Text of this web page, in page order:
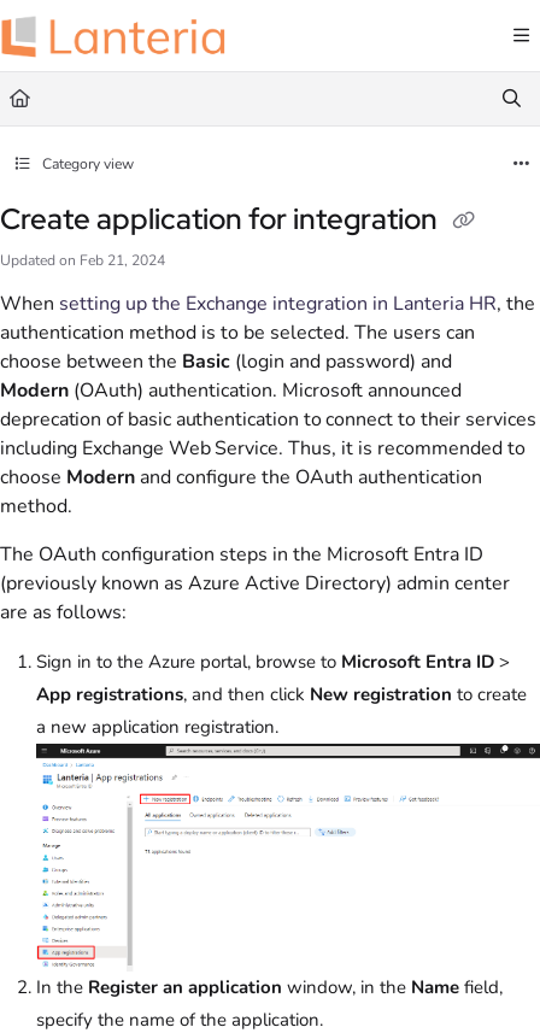
Documentation Index
Fetch the complete documentation index at:
Use this file to discover all available pages before exploring further.
Category view
Create application for integration
Updated on Feb 21, 2024
When setting up the Exchange integration in Lanteria HR, the
authentication method is to be selected. The users can
choose between the Basic (login and password) and
Modern (OAuth) authentication. Microsoft announced
deprecation of basic authentication to connect to their services
including Exchange Web Service. Thus, it is recommended to
choose Modern and configure the OAuth authentication
method.
The OAuth configuration steps in the Microsoft Entra ID
(previously known as Azure Active Directory) admin center
are as follows:
Sign in to the Azure portal, browse to Microsoft Entra ID >
App registrations, and then click New registration to create
a new application registration.
In the Register an application window, in the Name field,
specify the name of the application.